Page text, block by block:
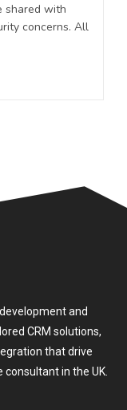
shared with
concerns. All
and
CRM solutions,
that drive
in the UK.